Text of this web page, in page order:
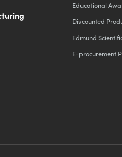
Educational
Discounted
Edmund
E-procurement